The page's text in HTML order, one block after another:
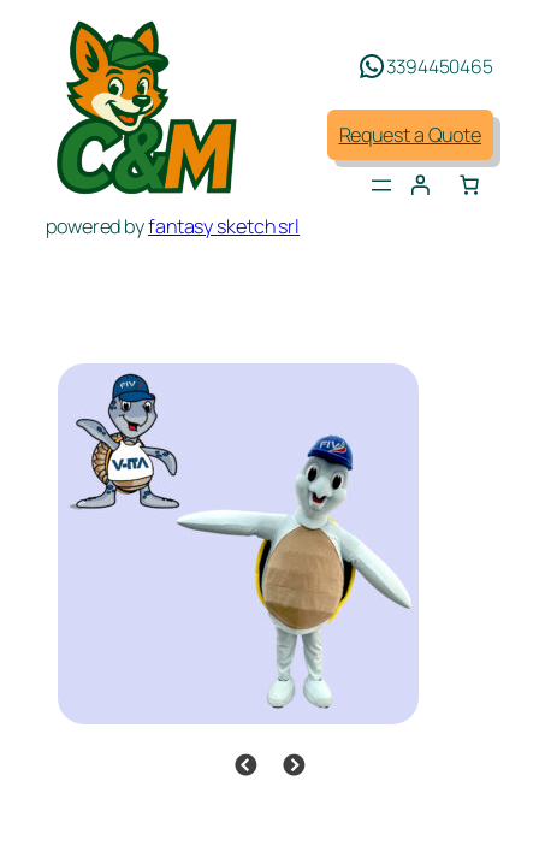
content
powered byfantasy sketch srl
3394450465
Request a Quote